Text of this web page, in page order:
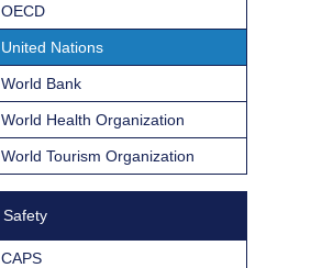
OECD
United Nations
World Bank
World Health Organization
World Tourism Organization
Safety
CAPS